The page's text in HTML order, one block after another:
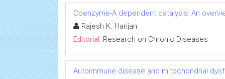
Coenzyme-A dependent catalysis: An
Rajesh K. Harijan
Editorial: Research on Chronic Diseases
Autoimmune disease and mitochondrial